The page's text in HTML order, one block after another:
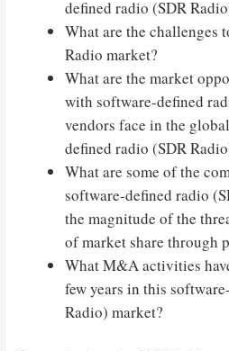
defined radio (SDR
What are the challenges
Radio market?
What are the market
with software-defined
vendors face in the
defined radio (SDR
What are some of the
software-defined radio
the magnitude of the
of market share through
What M&A activities
few years in this
Radio) market?